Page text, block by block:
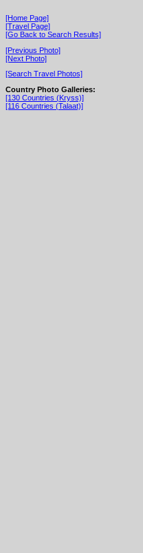
[Home Page]
[Travel Page]
[Go Back to Search Results]
[Previous Photo]
[Next Photo]
[Search Travel Photos]
Country Photo Galleries:
[130 Countries (Kryss)]
[116 Countries (Talaat)]